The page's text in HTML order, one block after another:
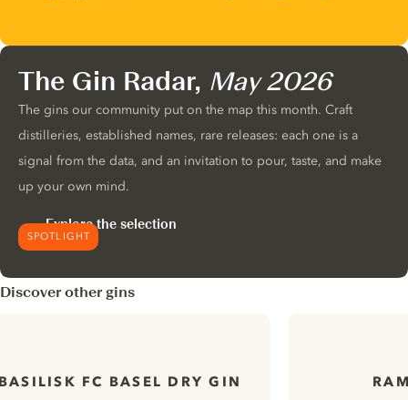
SPOTLIGHT
The Gin Radar, May 2026
The gins our community put on the map this month. Craft
distilleries, established names, rare releases: each one is a
signal from the data, and an invitation to pour, taste, and make
up your own mind.
Explore the selection
Discover other gins
FC BASEL DRY GIN